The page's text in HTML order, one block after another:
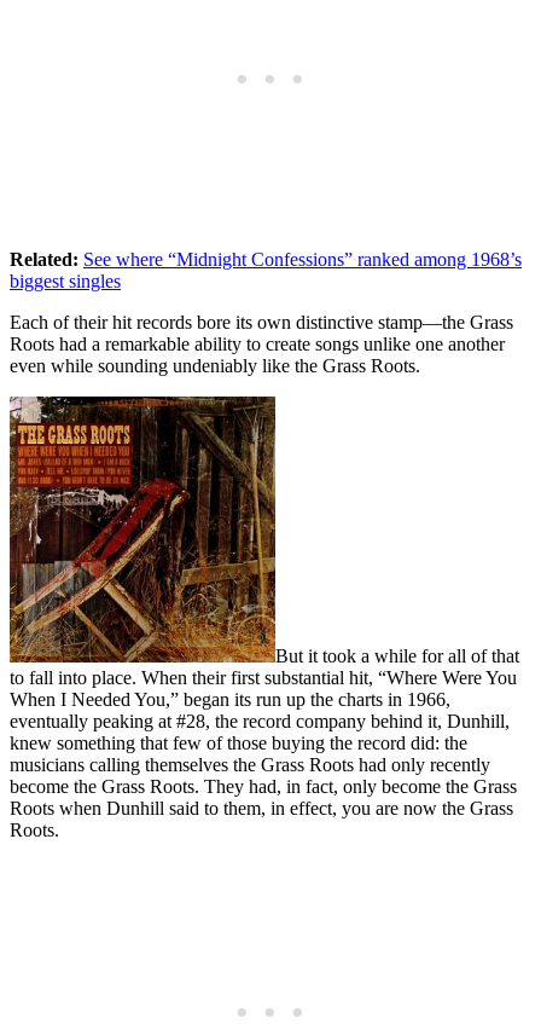
Related: See where “Midnight Confessions” ranked among 1968’s
biggest singles
Each of their hit records bore its own distinctive stamp—the Grass
Roots had a remarkable ability to create songs unlike one another
even while sounding undeniably like the Grass Roots.
But it took a while for all of that
to fall into place. When their first substantial hit, “Where Were You
When I Needed You,” began its run up the charts in 1966,
eventually peaking at #28, the record company behind it, Dunhill,
knew something that few of those buying the record did: the
musicians calling themselves the Grass Roots had only recently
become the Grass Roots. They had, in fact, only become the Grass
Roots when Dunhill said to them, in effect, you are now the Grass
Roots.